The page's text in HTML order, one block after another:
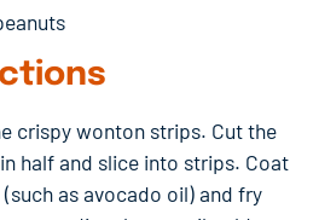
crispy wonton strips. Cut the
half and slice into strips. Coat
as avocado oil) and fry